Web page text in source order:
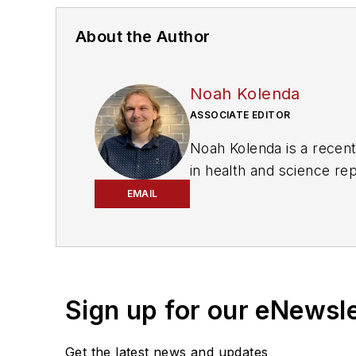
About the Author
EMAIL
Noah Kolenda
ASSOCIATE EDITOR
Noah Kolenda is a
in health and science
and unnoticed election
Sign up for our
Get the latest news and updates